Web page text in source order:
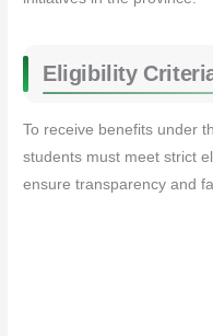
Eligibility
To receive benefits under
students must meet strict
ensure transparency and